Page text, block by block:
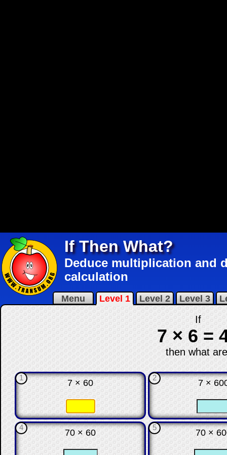
If Then What?
Deduce multiplication and
calculation
Menu Level 1 Level 2 Level 3
If
7 × 6 =
then what
1
7 × 60
☐ ☐
2
7 ×
☐
4
70 × 60
5
70 ×